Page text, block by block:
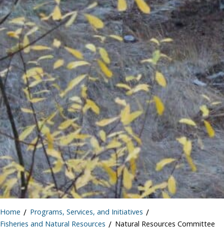
Home / Programs, Services, and Initiatives /
Fisheries and Natural Resources / Natural Resources Committee